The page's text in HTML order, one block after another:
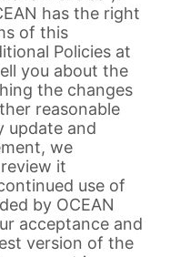
has the right
of this
Policies at
you about the
the changes
reasonable
update and
we
it
use of
by OCEAN
acceptance and
version of the